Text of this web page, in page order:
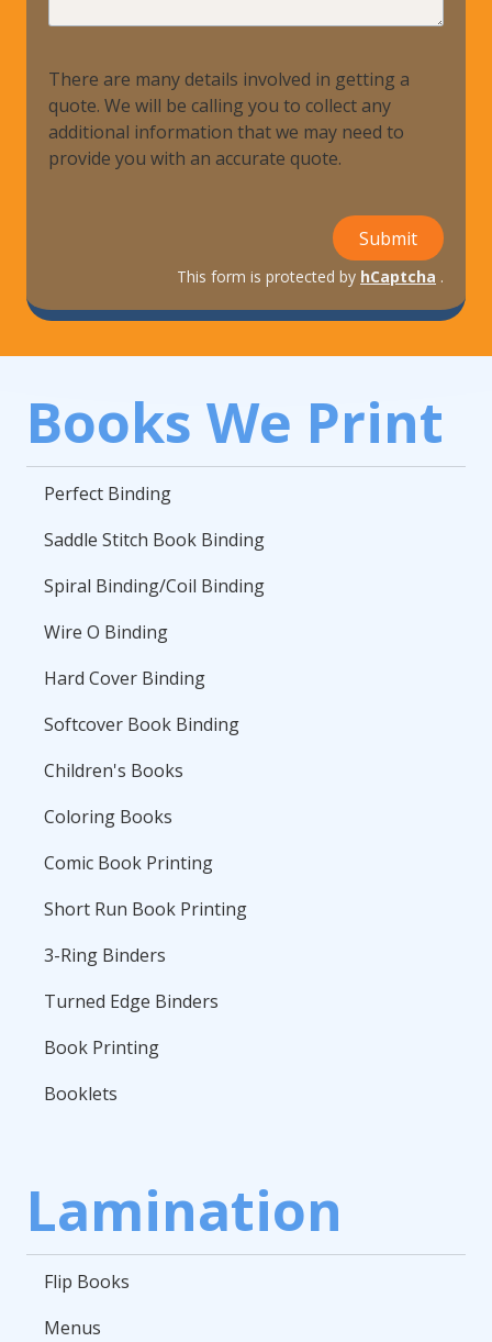
There are many details involved in getting a
quote. We will be calling you to collect any
additional information that we may need to
provide you with an accurate quote.
Submit
This form is protected by hCaptcha .
Books We Print
Perfect Binding
Saddle Stitch Book Binding
Spiral Binding/Coil Binding
Wire O Binding
Hard Cover Binding
Softcover Book Binding
Children's Books
Coloring Books
Comic Book Printing
Short Run Book Printing
3-Ring Binders
Turned Edge Binders
Book Printing
Booklets
Lamination
Flip Books
Menus